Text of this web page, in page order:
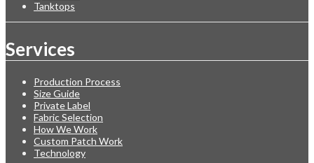
Tanktops
Services
Production Process
Size Guide
Private Label
Fabric Selection
How We Work
Custom Patch Work
Technology